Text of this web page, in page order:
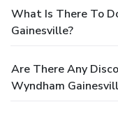
What Is There To
Gainesville?
Are There Any
Wyndham